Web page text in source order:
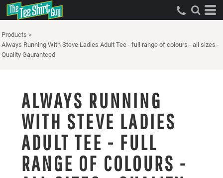
Products >
Always Running With Steve Ladies Adult Tee - full range of colours - all sizes -
Quality Gauranteed
ALWAYS RUNNING
WITH STEVE LADIES
ADULT TEE - FULL
RANGE OF COLOURS -